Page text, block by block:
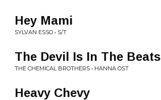
Hey Mami
SYLVAN ESSO • S/T
The Devil Is In The Beats
THE CHEMICAL BROTHERS • HANNA OST
Heavy Chevy